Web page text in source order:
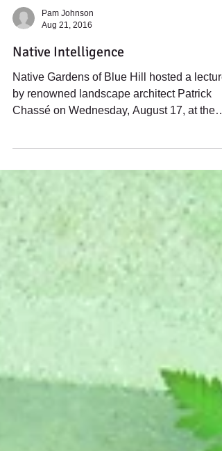
Aug 21, 2016
Native Intelligence
Native Gardens of Blue Hill hosted a lecture
by renowned landscape architect Patrick
Bagaduce...